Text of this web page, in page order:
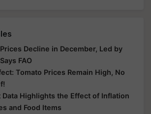
Decline in December, Led by
FAO
Tomato Prices Remain High, No
Data Highlights the Effect of Inflation
and Food Items